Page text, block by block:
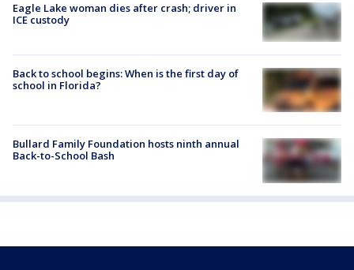
Eagle Lake woman dies after crash; driver in
ICE custody
Back to school begins: When is the first day of
school in Florida?
Bullard Family Foundation hosts ninth annual
Back-to-School Bash